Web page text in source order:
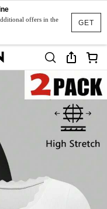
GET
offers in the